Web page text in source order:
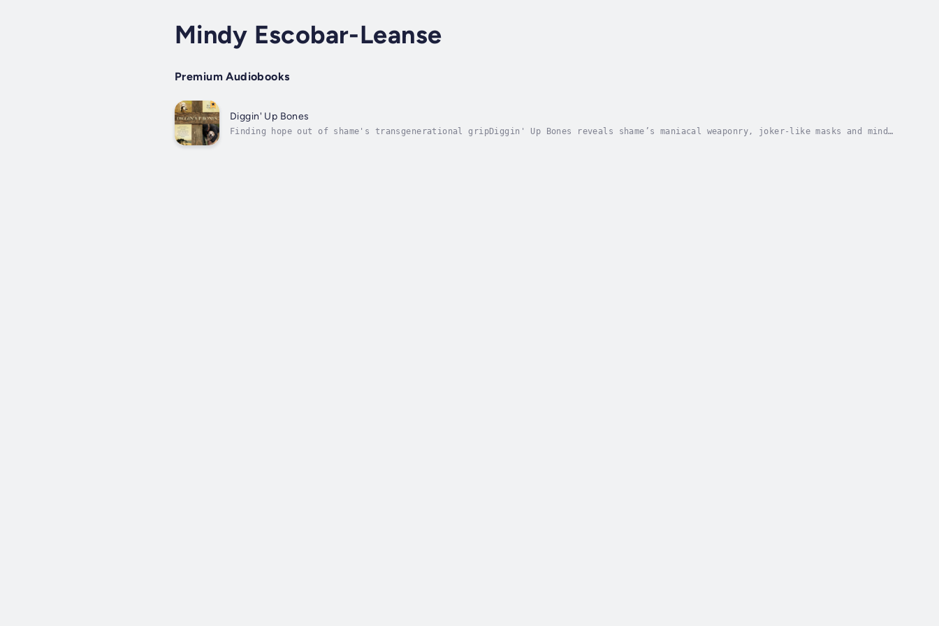
Mindy Escobar-Leanse
Premium Audiobooks
Diggin' Up Bones
Finding hope out of shame's transgenerational gripDiggin' Up Bones reveals shame’s maniacal weaponry, joker-like masks and mind